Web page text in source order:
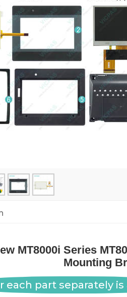
MT8000i Series
Mounting
each part separately is